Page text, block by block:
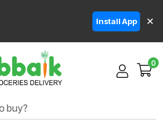
Install App ✕
0